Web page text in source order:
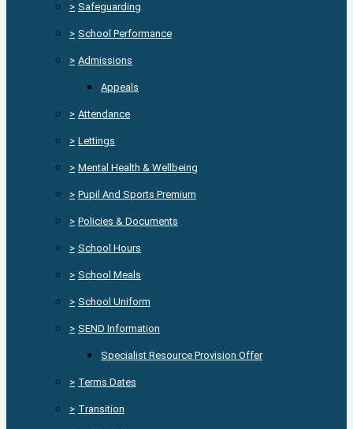
> Safeguarding
> School Performance
> Admissions
Appeals
> Attendance
> Lettings
> Mental Health & Wellbeing
> Pupil And Sports Premium
> Policies & Documents
> School Hours
> School Meals
> School Uniform
> SEND Information
Specialist Resource Provision Offer
> Terms Dates
> Transition